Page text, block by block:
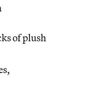
of plush